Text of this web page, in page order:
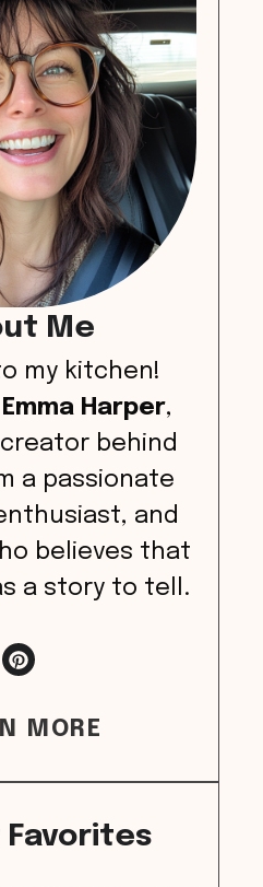
Me
my kitchen!
Emma Harper,
behind
a passionate
and
believes that
a story to tell.
MORE
Favorites